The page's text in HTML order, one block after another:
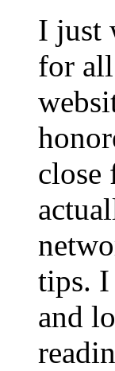
I just
for
close
tips. I
and